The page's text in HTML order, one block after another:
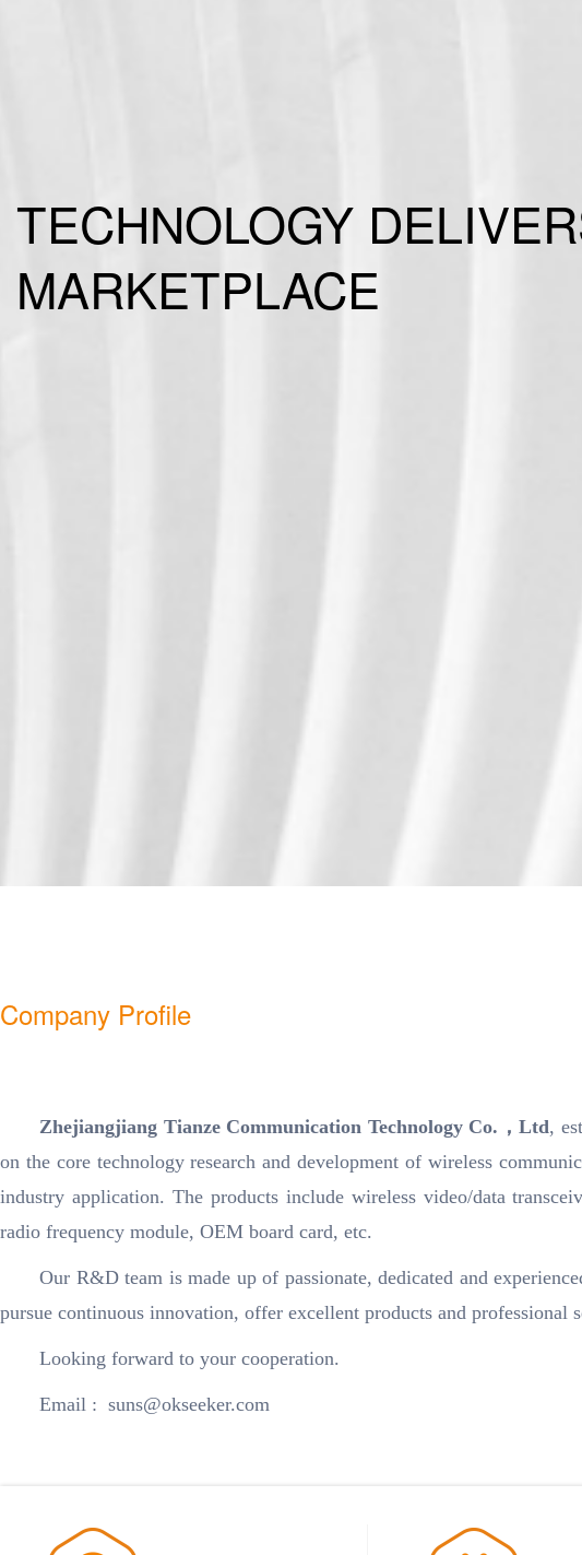
TECHNOLOGY
MARKETPLACE
Company Profile
Zhejiangjiang Tianze Communication Technology Co.，Ltd,
on the core technology research and development of wireless
industry application. The products include wireless video/data
radio frequency module, OEM board card, etc.
Our R&D team is made up of passionate, dedicated and
pursue continuous innovation, offer excellent products and professional
Looking forward to your cooperation.
Email : suns@okseeker.com